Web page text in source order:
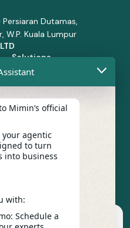
Dutamas,
Kuala Lumpur
Solutions
Retail and
Health and
Food and
Beverage
Mimin’s official
your agentic
to turn
into business
with:
Schedule a